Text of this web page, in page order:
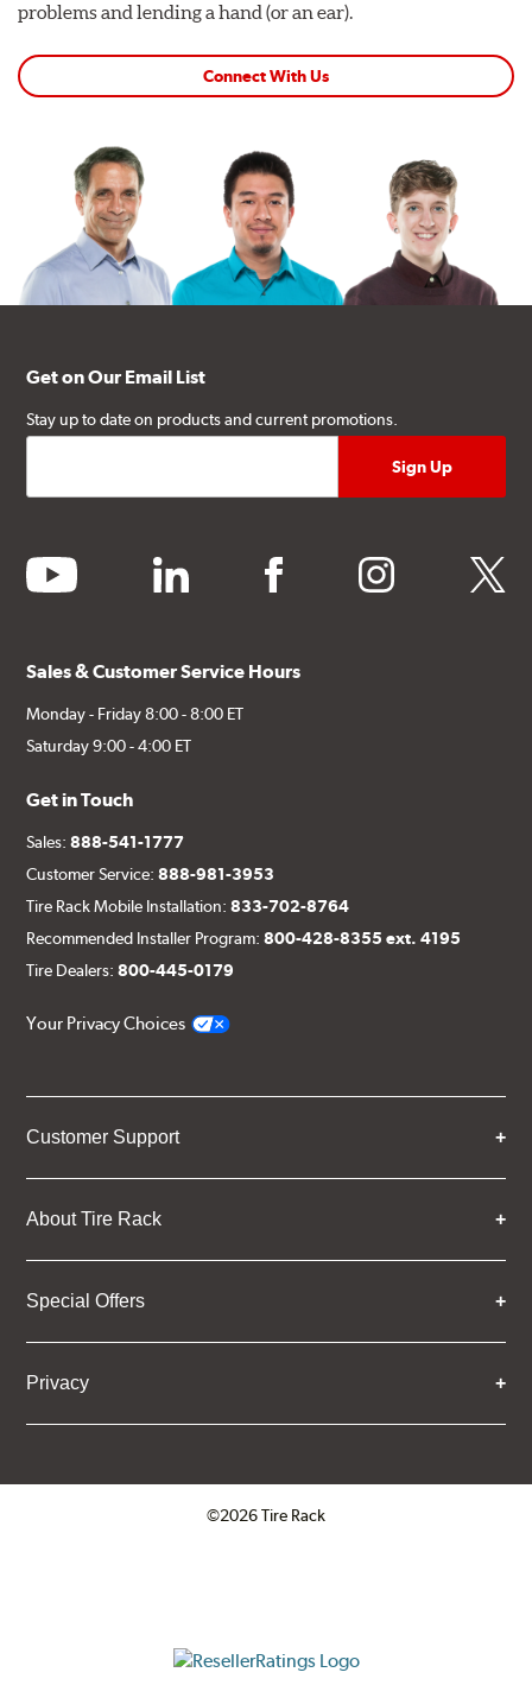
problems and lending a hand (or an ear).
Connect With Us
Get on Our Email List
Stay up to date on products and current promotions.
youtube linkedin facebook instagram twitter
Sales & Customer Service Hours
Monday - Friday 8:00 - 8:00 ET
Saturday 9:00 - 4:00 ET
Get in Touch
Sales:888-541-1777
Customer Service:888-981-3953
Tire Rack Mobile Installation:833-702-8764
Recommended Installer Program:800-428-8355 ext. 4195
Tire Dealers:800-445-0179
Your Privacy Choices
Customer Support
About Tire Rack
Special Offers
Privacy
©2026 Tire Rack
ResellerRatings